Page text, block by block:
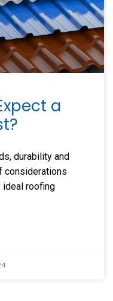
a
durability and
considerations
roofing